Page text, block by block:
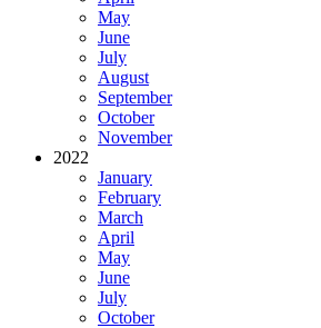
May
June
July
August
September
October
November
2022
January
February
March
April
May
June
July
October